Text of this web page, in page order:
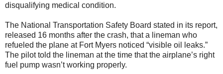
disqualifying medical condition.
The National Transportation Safety Board stated in its report,
released 16 months after the crash, that a lineman who
refueled the plane at Fort Myers noticed “visible oil leaks.”
The pilot told the lineman at the time that the airplane’s right
fuel pump wasn’t working properly.